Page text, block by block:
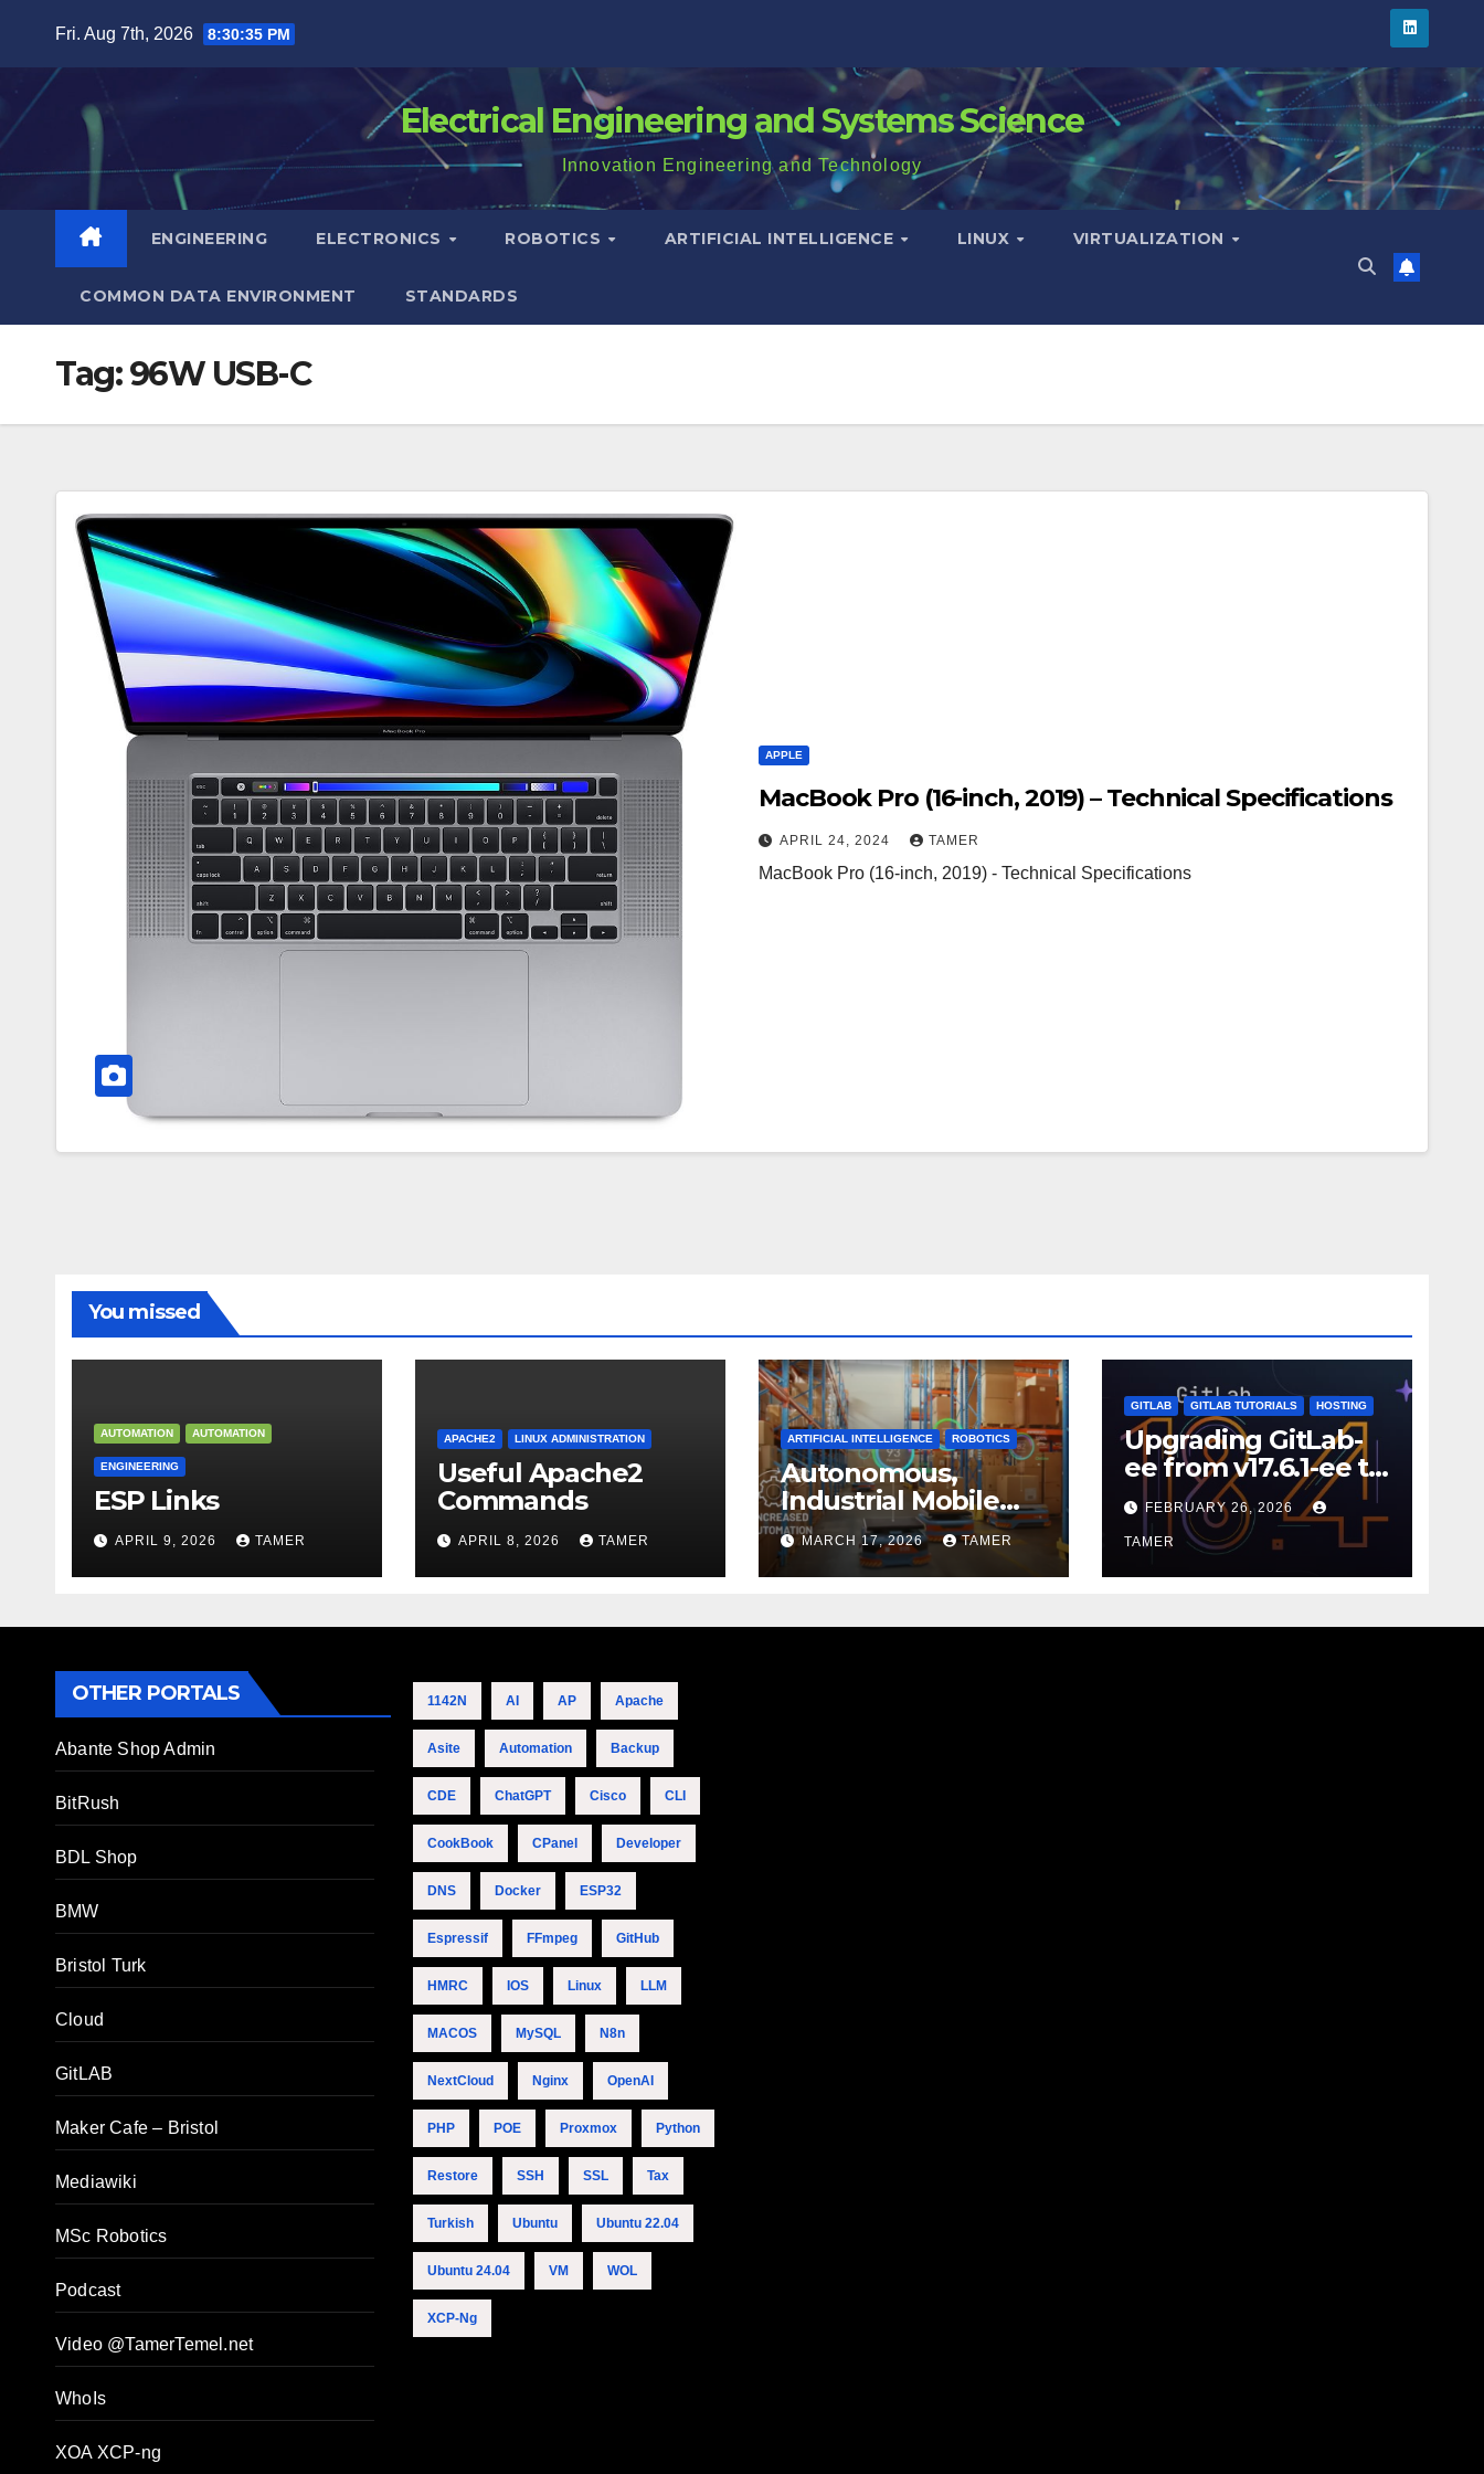
content
Fri. Aug 7th, 2026 8:30:35 PM
Electrical Engineering and Systems Science
Innovation Engineering and Technology
ENGINEERING ELECTRONICS ROBOTICS ARTIFICIAL INTELLIGENCE LINUX VIRTUALIZATION
COMMON DATA ENVIRONMENT STANDARDS
Tag:96W USB-C
APPLE
MacBook Pro (16-inch, 2019) – Technical Specifications
APRIL 24, 2024 TAMER
MacBook Pro (16-inch, 2019) - Technical Specifications
You missed
AUTOMATION AUTOMATION
ENGINEERING
ESP Links
APRIL 9, 2026 TAMER
APACHE2 LINUX ADMINISTRATION
Useful Apache2
Commands
APRIL 8, 2026 TAMER
ARTIFICIAL INTELLIGENCE ROBOTICS
Autonomous,
Industrial Mobile
Robotics
MARCH 17, 2026 TAMER
GITLAB GITLAB TUTORIALS HOSTING
Upgrading GitLab-
ee from v17.6.1-ee to
18.9.0
FEBRUARY 26, 2026
TAMER
OTHER PORTALS
Abante Shop Admin
BitRush
BDL Shop
BMW
Bristol Turk
Cloud
GitLAB
Maker Cafe – Bristol
Mediawiki
MSc Robotics
Podcast
Video @TamerTemel.net
WhoIs
XOA XCP-ng
1142N AI AP Apache
Asite Automation Backup
CDE ChatGPT Cisco CLI
CookBook CPanel Developer
DNS Docker ESP32
Espressif FFmpeg GitHub
HMRC IOS Linux LLM
MACOS MySQL N8n
NextCloud Nginx OpenAI
PHP POE Proxmox Python
Restore SSH SSL Tax
Turkish Ubuntu Ubuntu 22.04
Ubuntu 24.04 VM WOL
XCP-Ng